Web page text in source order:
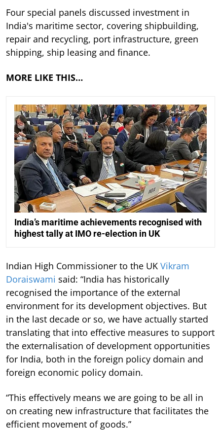
Four special panels discussed investment in
India's maritime sector, covering shipbuilding,
repair and recycling, port infrastructure, green
shipping, ship leasing and finance.
MORE LIKE THIS…
India’s maritime achievements recognised with
highest tally at IMO re-election in UK
Indian High Commissioner to the UK Vikram
Doraiswami said: “India has historically
recognised the importance of the external
environment for its development objectives. But
in the last decade or so, we have actually started
translating that into effective measures to support
the externalisation of development opportunities
for India, both in the foreign policy domain and
foreign economic policy domain.
“This effectively means we are going to be all in
on creating new infrastructure that facilitates the
efficient movement of goods.”